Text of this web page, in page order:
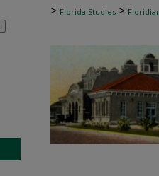
> Florida Studies >